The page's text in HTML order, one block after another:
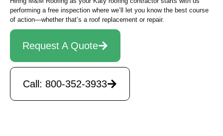
performing a free inspection where we’ll let you know the best course
of action—whether that’s a roof replacement or repair.
Request A Quote
Call: 800-352-3933